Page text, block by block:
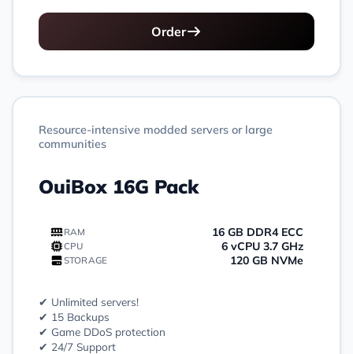
Order
Resource-intensive modded servers or large
communities
OuiBox 16G Pack
RAM 16 GB DDR4 ECC
CPU 6 vCPU 3.7 GHz
STORAGE 120 GB NVMe
✔ Unlimited servers!
✔ 15 Backups
✔ Game DDoS protection
✔ 24/7 Support